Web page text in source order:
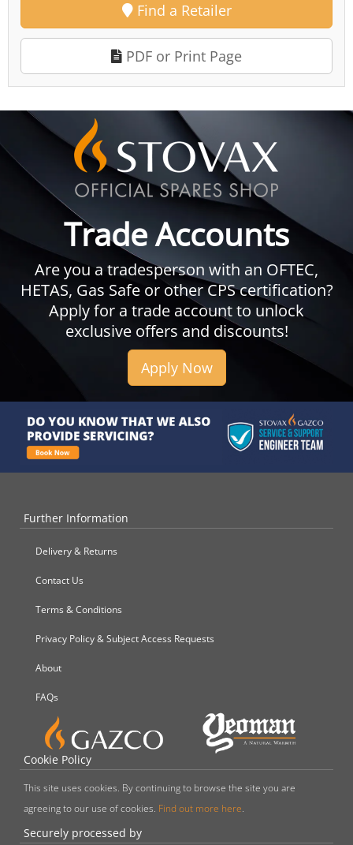
Find a Retailer
PDF or Print Page
Trade Accounts
Are you a tradesperson with an OFTEC,
HETAS, Gas Safe or other CPS certification?
Apply for a trade account to unlock
exclusive offers and discounts!
Apply Now
Further Information
Delivery & Returns
Contact Us
Terms & Conditions
Privacy Policy & Subject Access Requests
About
FAQs
Cookie Policy
This site uses cookies. By continuing to browse the site you are
agreeing to our use of cookies. Find out more here.
Securely processed by